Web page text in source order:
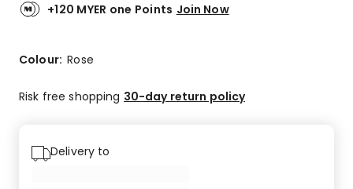
link.
of
5
star
star
+120 MYER one Points Join Now
Colour:Rose
Risk free shopping 30-day return policy
Delivery to